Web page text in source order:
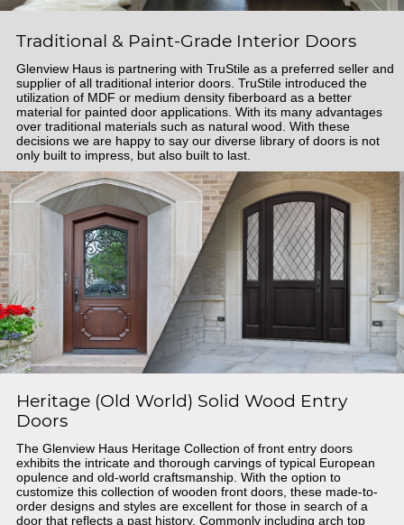
Traditional & Paint-Grade Interior Doors
Glenview Haus is partnering with TruStile as a preferred seller and
supplier of all traditional interior doors. TruStile introduced the
utilization of MDF or medium density fiberboard as a better
material for painted door applications. With its many advantages
over traditional materials such as natural wood. With these
decisions we are happy to say our diverse library of doors is not
only built to impress, but also built to last.
Heritage (Old World) Solid Wood Entry
Doors
The Glenview Haus Heritage Collection of front entry doors
exhibits the intricate and thorough carvings of typical European
opulence and old-world craftsmanship. With the option to
customize this collection of wooden front doors, these made-to-
order designs and styles are excellent for those in search of a
door that reflects a past history. Commonly including arch top